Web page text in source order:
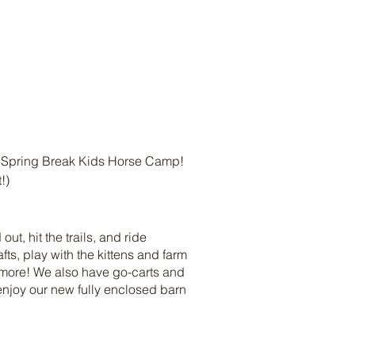
Break Kids Horse Camp!
hit the trails, and ride
play with the kittens and farm
We also have go-carts and
our new fully enclosed barn